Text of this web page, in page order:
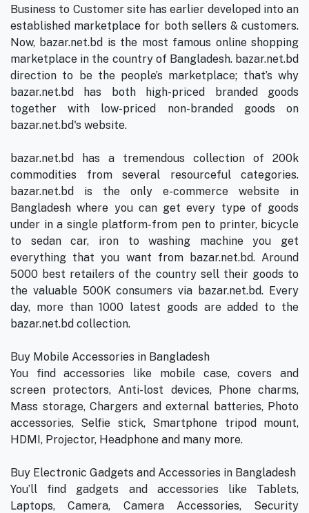
Business to Customer site has earlier developed into an
established marketplace for both sellers & customers.
Now, bazar.net.bd is the most famous online shopping
marketplace in the country of Bangladesh. bazar.net.bd
direction to be the people’s marketplace; that’s why
bazar.net.bd has both high-priced branded goods
together with low-priced non-branded goods on
bazar.net.bd's website.
bazar.net.bd has a tremendous collection of 200k
commodities from several resourceful categories.
bazar.net.bd is the only e-commerce website in
Bangladesh where you can get every type of goods
under in a single platform-from pen to printer, bicycle
to sedan car, iron to washing machine you get
everything that you want from bazar.net.bd. Around
5000 best retailers of the country sell their goods to
the valuable 500K consumers via bazar.net.bd. Every
day, more than 1000 latest goods are added to the
bazar.net.bd collection.
Buy Mobile Accessories in Bangladesh
You find accessories like mobile case, covers and
screen protectors, Anti-lost devices, Phone charms,
Mass storage, Chargers and external batteries, Photo
accessories, Selfie stick, Smartphone tripod mount,
HDMI, Projector, Headphone and many more.
Buy Electronic Gadgets and Accessories in Bangladesh
You’ll find gadgets and accessories like Tablets,
Laptops, Camera, Camera Accessories, Security